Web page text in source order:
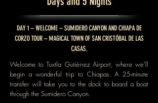
DAY 1 – WELCOME – SUMIDERO CANYON AND CHIAPA DE
CORZO TOUR – MAGICAL TOWN OF SAN CRISTÓBAL DE LAS
CASAS.
Welcome to Tuxtla Gutiérrez Airport, where we'll
begin a wonderful trip to Chiapas. A 25-minute
transfer will take you to the dock to board a boat
through the Sumidero Canyon.